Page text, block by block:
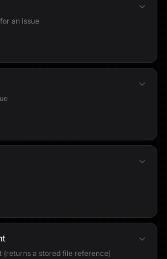
an issue
(returns a stored file reference)